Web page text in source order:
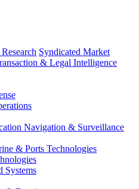
Syndicated Market
& Legal Intelligence
Navigation & Surveillance
& Ports Technologies
Systems